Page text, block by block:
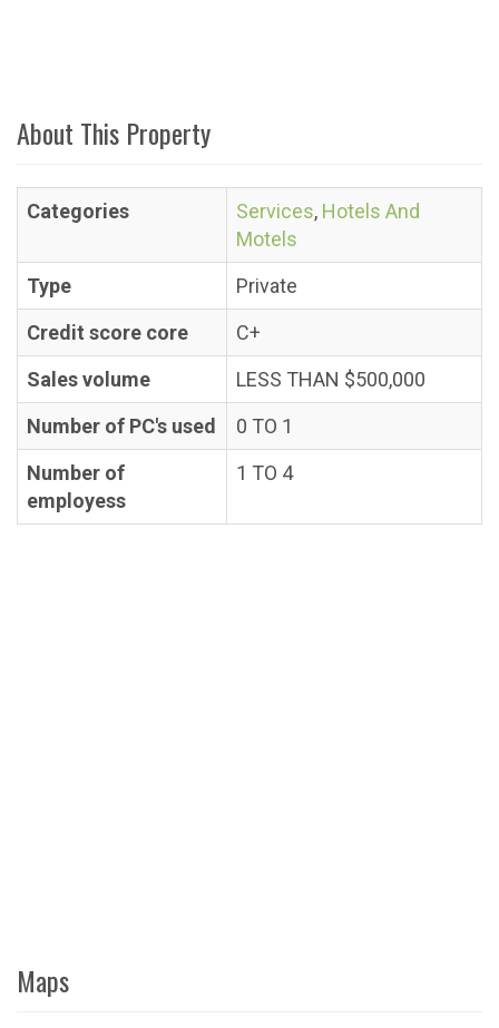
About This Property
Categories Services, Hotels And
Motels
Type
Private
Credit score core
C+
Sales volume
LESS THAN $500,000
Number of PC's used
0 TO 1
Number of
employess
1 TO 4
Maps